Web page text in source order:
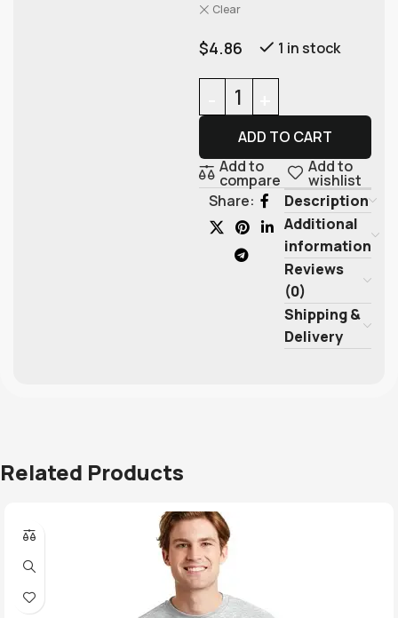
Clear
$4.86 1 in stock
ADD TO CART
Add to
compare
Add to
wishlist
Share:
Description
Additional
information
Reviews
(0)
Shipping &
Delivery
Related Products